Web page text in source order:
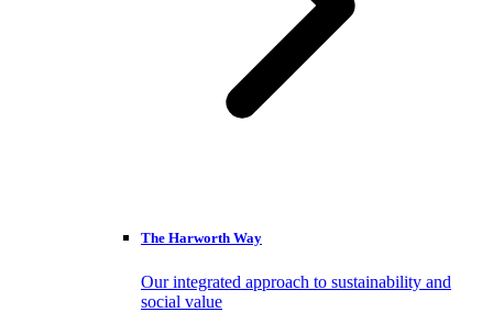
The Harworth Way
Our integrated approach to sustainability and
social value